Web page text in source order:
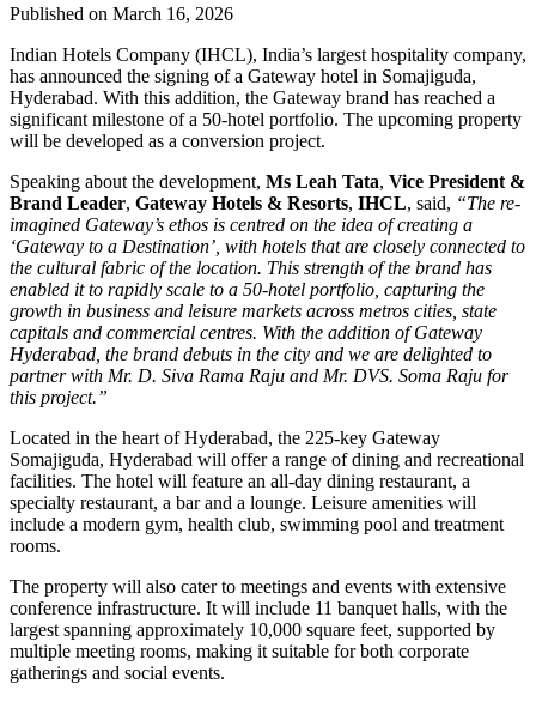
Published on March 16, 2026
Indian Hotels Company (IHCL), India’s largest hospitality company,
has announced the signing of a Gateway hotel in Somajiguda,
Hyderabad. With this addition, the Gateway brand has reached a
significant milestone of a 50-hotel portfolio. The upcoming property
will be developed as a conversion project.
Speaking about the development, Ms Leah Tata, Vice President &
Brand Leader, Gateway Hotels & Resorts, IHCL, said, “The re-
imagined Gateway’s ethos is centred on the idea of creating a
‘Gateway to a Destination’, with hotels that are closely connected to
the cultural fabric of the location. This strength of the brand has
enabled it to rapidly scale to a 50-hotel portfolio, capturing the
growth in business and leisure markets across metros cities, state
capitals and commercial centres. With the addition of Gateway
Hyderabad, the brand debuts in the city and we are delighted to
partner with Mr. D. Siva Rama Raju and Mr. DVS. Soma Raju for
this project.”
Located in the heart of Hyderabad, the 225-key Gateway
Somajiguda, Hyderabad will offer a range of dining and recreational
facilities. The hotel will feature an all-day dining restaurant, a
specialty restaurant, a bar and a lounge. Leisure amenities will
include a modern gym, health club, swimming pool and treatment
rooms.
The property will also cater to meetings and events with extensive
conference infrastructure. It will include 11 banquet halls, with the
largest spanning approximately 10,000 square feet, supported by
multiple meeting rooms, making it suitable for both corporate
gatherings and social events.